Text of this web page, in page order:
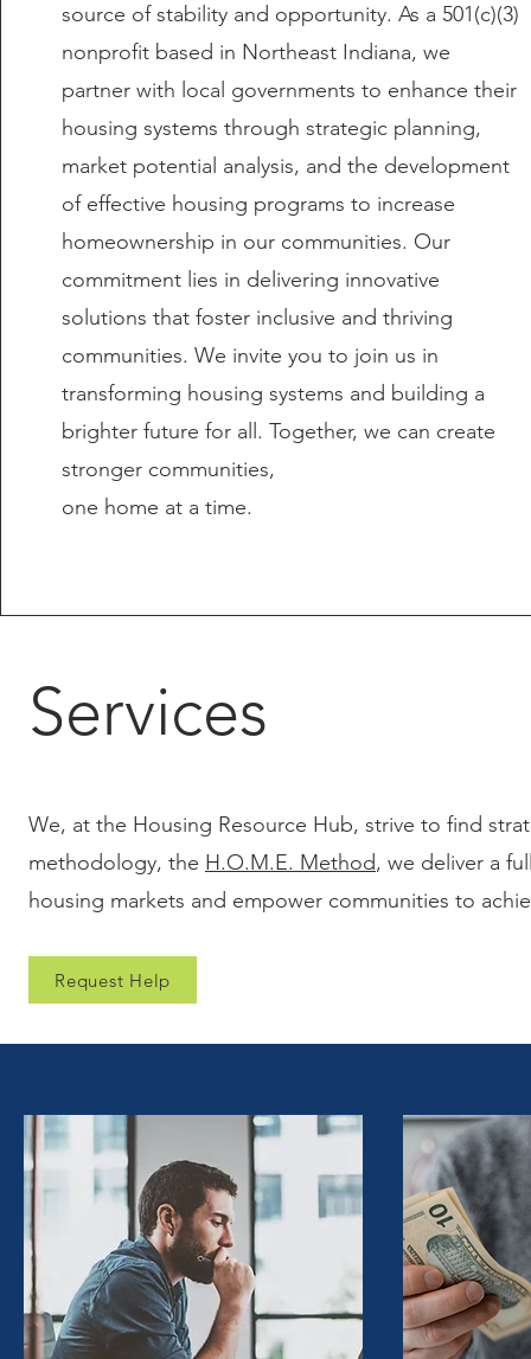
source of stability and opportunity. As a 501(c)(3)
nonprofit based in Northeast Indiana, we
partner with local governments to enhance their
housing systems through strategic planning,
market potential analysis, and the development
of effective housing programs to increase
homeownership in our communities. Our
commitment lies in delivering innovative
solutions that foster inclusive and thriving
communities. We invite you to join us in
transforming housing systems and building a
brighter future for all. Together, we can create
stronger communities,
one home at a time.
Services
We, at the Housing Resource Hub, strive to find
methodology, the H.O.M.E. Method, we deliver a
housing markets and empower communities to
Request Help